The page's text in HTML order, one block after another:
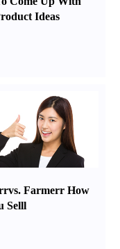
Ideas
rvs. FarmerrHow
Selll